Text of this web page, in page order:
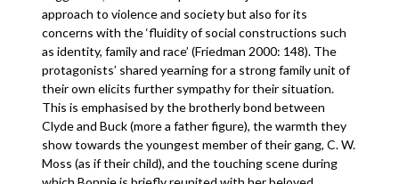
approach to violence and society but also for its
concerns with the ‘fluidity of social constructions such
as identity, family and race’ (Friedman 2000: 148). The
protagonists’ shared yearning for a strong family unit of
their own elicits further sympathy for their situation.
This is emphasised by the brotherly bond between
Clyde and Buck (more a father figure), the warmth they
show towards the youngest member of their gang, C. W.
Moss (as if their child), and the touching scene during